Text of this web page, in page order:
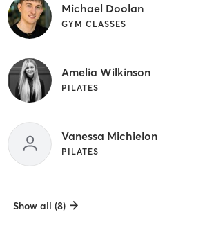
Michael Doolan
GYM CLASSES
Amelia Wilkinson
PILATES
Vanessa Michielon
PILATES
Show all (8)